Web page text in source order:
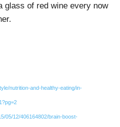
glass of red wine every now
nutrition-and-healthy-eating/in-
05/12/406164802/brain-boost-